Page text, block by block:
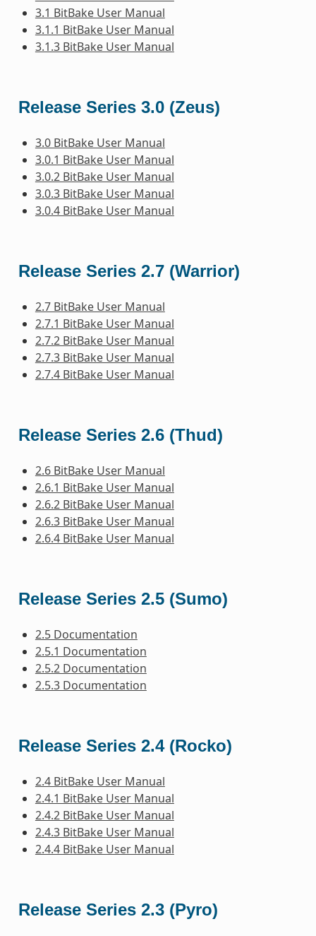
3.1 BitBake User Manual
3.1.1 BitBake User Manual
3.1.3 BitBake User Manual
Release Series 3.0 (Zeus)
3.0 BitBake User Manual
3.0.1 BitBake User Manual
3.0.2 BitBake User Manual
3.0.3 BitBake User Manual
3.0.4 BitBake User Manual
Release Series 2.7 (Warrior)
2.7 BitBake User Manual
2.7.1 BitBake User Manual
2.7.2 BitBake User Manual
2.7.3 BitBake User Manual
2.7.4 BitBake User Manual
Release Series 2.6 (Thud)
2.6 BitBake User Manual
2.6.1 BitBake User Manual
2.6.2 BitBake User Manual
2.6.3 BitBake User Manual
2.6.4 BitBake User Manual
Release Series 2.5 (Sumo)
2.5 Documentation
2.5.1 Documentation
2.5.2 Documentation
2.5.3 Documentation
Release Series 2.4 (Rocko)
2.4 BitBake User Manual
2.4.1 BitBake User Manual
2.4.2 BitBake User Manual
2.4.3 BitBake User Manual
2.4.4 BitBake User Manual
Release Series 2.3 (Pyro)